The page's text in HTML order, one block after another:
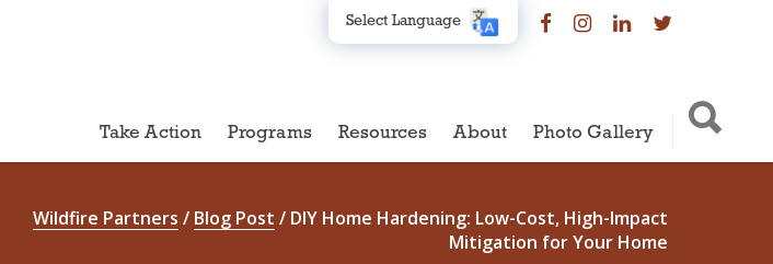
Select Language
Take Action Programs Resources About Photo Gallery
Wildfire Partners / Blog Post / DIY Home Hardening: Low-Cost, High-Impact
Mitigation for Your Home